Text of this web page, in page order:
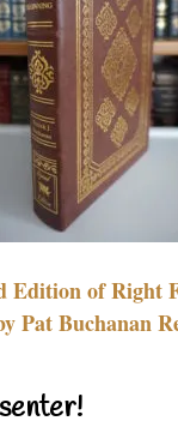
Edition of Right
Pat Buchanan